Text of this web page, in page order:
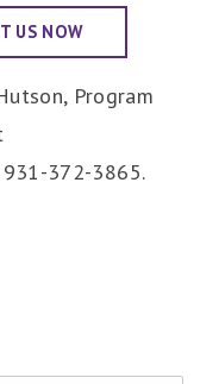
US NOW
Program
372-3865.